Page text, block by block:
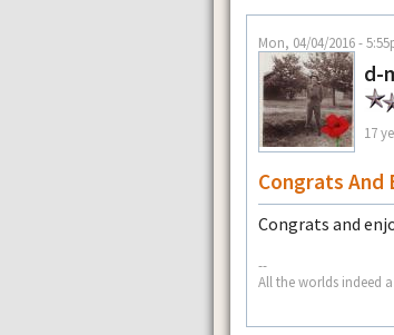
Mon, 04/04/2016 -
d-
17
Congrats And
Congrats and
--
All the worlds indeed